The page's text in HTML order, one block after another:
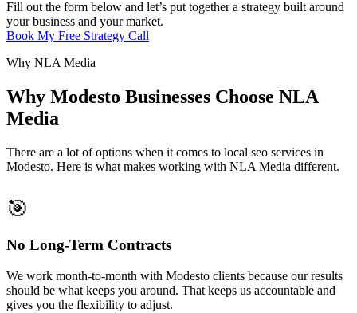
Fill out the form below and let’s put together a strategy built around
your business and your market.
Book My Free Strategy Call
Why NLA Media
Why Modesto Businesses Choose NLA
Media
There are a lot of options when it comes to local seo services in
Modesto. Here is what makes working with NLA Media different.
🎯
No Long-Term Contracts
We work month-to-month with Modesto clients because our results
should be what keeps you around. That keeps us accountable and
gives you the flexibility to adjust.